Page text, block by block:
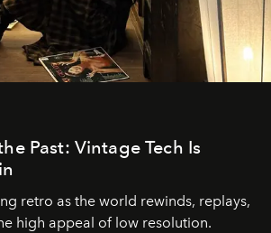
Past: Vintage Tech Is
retro as the world rewinds, replays,
high appeal of low resolution.